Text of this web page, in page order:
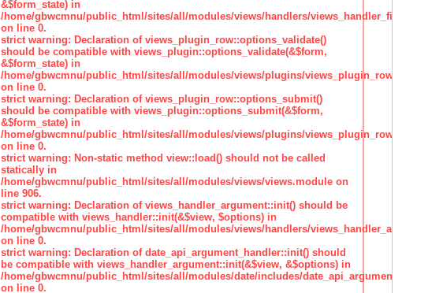
&$form_state) in
/home/gbwcmnu/public_html/sites/all/modules/views/handlers/
on line 0.
strict warning: Declaration of views_plugin_row::options_validate()
should be compatible with views_plugin::options_validate(&$form,
&$form_state) in
/home/gbwcmnu/public_html/sites/all/modules/views/plugins/views_plugin_row.inc
on line 0.
strict warning: Declaration of views_plugin_row::options_submit()
should be compatible with views_plugin::options_submit(&$form,
&$form_state) in
/home/gbwcmnu/public_html/sites/all/modules/views/plugins/views_plugin_row.inc
on line 0.
strict warning: Non-static method view::load() should not be called
statically in
/home/gbwcmnu/public_html/sites/all/modules/views/views.module on
line 906.
strict warning: Declaration of views_handler_argument::init() should be
compatible with views_handler::init(&$view, $options) in
/home/gbwcmnu/public_html/sites/all/modules/views/handlers/
on line 0.
strict warning: Declaration of date_api_argument_handler::init() should
be compatible with views_handler_argument::init(&$view, &$options) in
/home/gbwcmnu/public_html/sites/all/modules/date/includes/
on line 0.